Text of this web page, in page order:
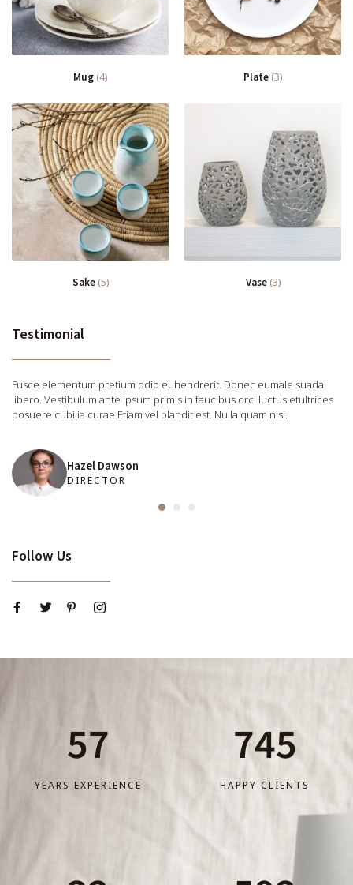
Mug (4) Plate (3)
Sake (5) Vase (3)
Testimonial
Fusce elementum pretium odio euhendrerit. Donec eumale suada
libero. Vestibulum ante ipsum primis in faucibus orci luctus etultrices
posuere cubilia curae Etiam vel blandit est. Nulla quam nisi.
Hazel Dawson
DIRECTOR
Follow Us
57
YEARS EXPERIENCE
745
HAPPY CLIENTS